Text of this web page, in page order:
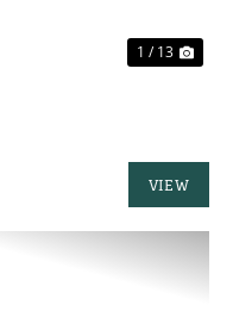
1 / 13
VIEW
PROPERTY